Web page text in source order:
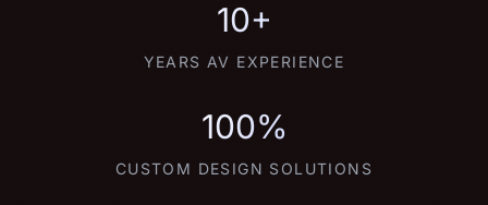
10+
YEARS AV EXPERIENCE
100%
CUSTOM DESIGN SOLUTIONS